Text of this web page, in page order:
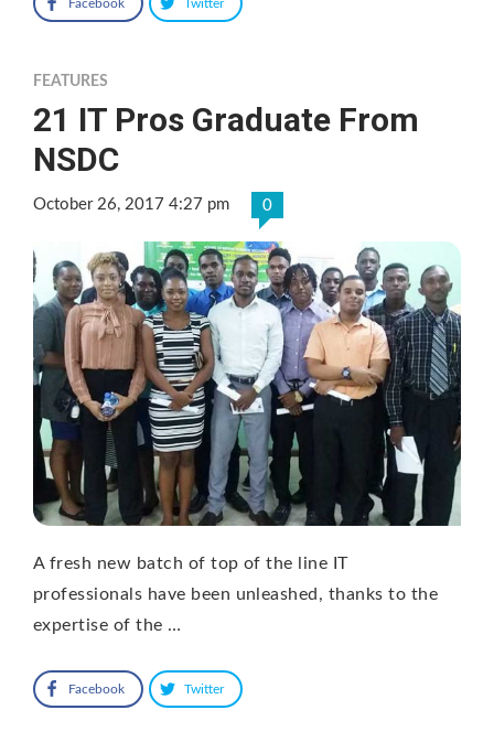
Facebook Twitter
FEATURES
21 IT Pros Graduate From
NSDC
October 26, 2017 4:27 pm 0
A fresh new batch of top of the line IT
professionals have been unleashed, thanks to the
expertise of the …
Facebook Twitter